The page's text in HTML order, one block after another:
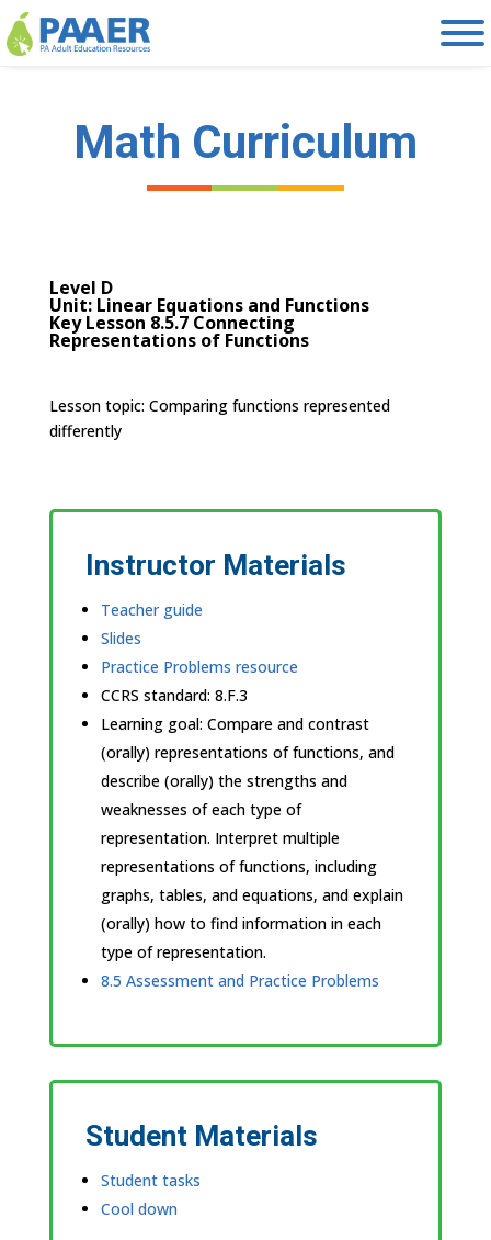
Skip
to
content
Math Curriculum
Level D
Unit: Linear Equations and Functions
Key Lesson 8.5.7 Connecting
Representations of Functions
Lesson topic: Comparing functions represented
differently
Instructor Materials
Teacher guide
Slides
Practice Problems resource
CCRS standard: 8.F.3
Learning goal: Compare and contrast
(orally) representations of functions, and
describe (orally) the strengths and
weaknesses of each type of
representation. Interpret multiple
representations of functions, including
graphs, tables, and equations, and explain
(orally) how to find information in each
type of representation.
8.5 Assessment and Practice Problems
Student Materials
Student tasks
Cool down